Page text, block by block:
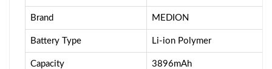
Brand MEDION
Battery Type Li-ion Polymer
Capacity 3896mAh